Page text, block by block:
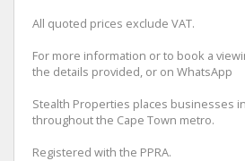
All quoted prices exclude VAT.
For more information or to book a
the details provided, or on WhatsApp
Stealth Properties places businesses
throughout the Cape Town metro.
Registered with the PPRA.